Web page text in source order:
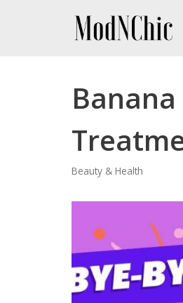
Beauty & Health